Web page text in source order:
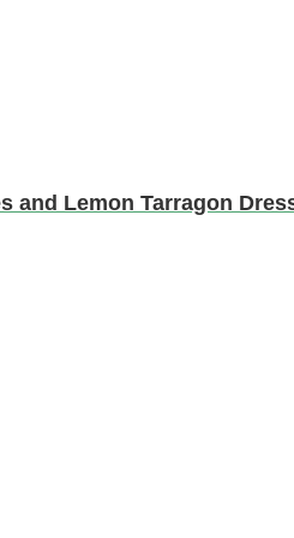
and Lemon Tarragon